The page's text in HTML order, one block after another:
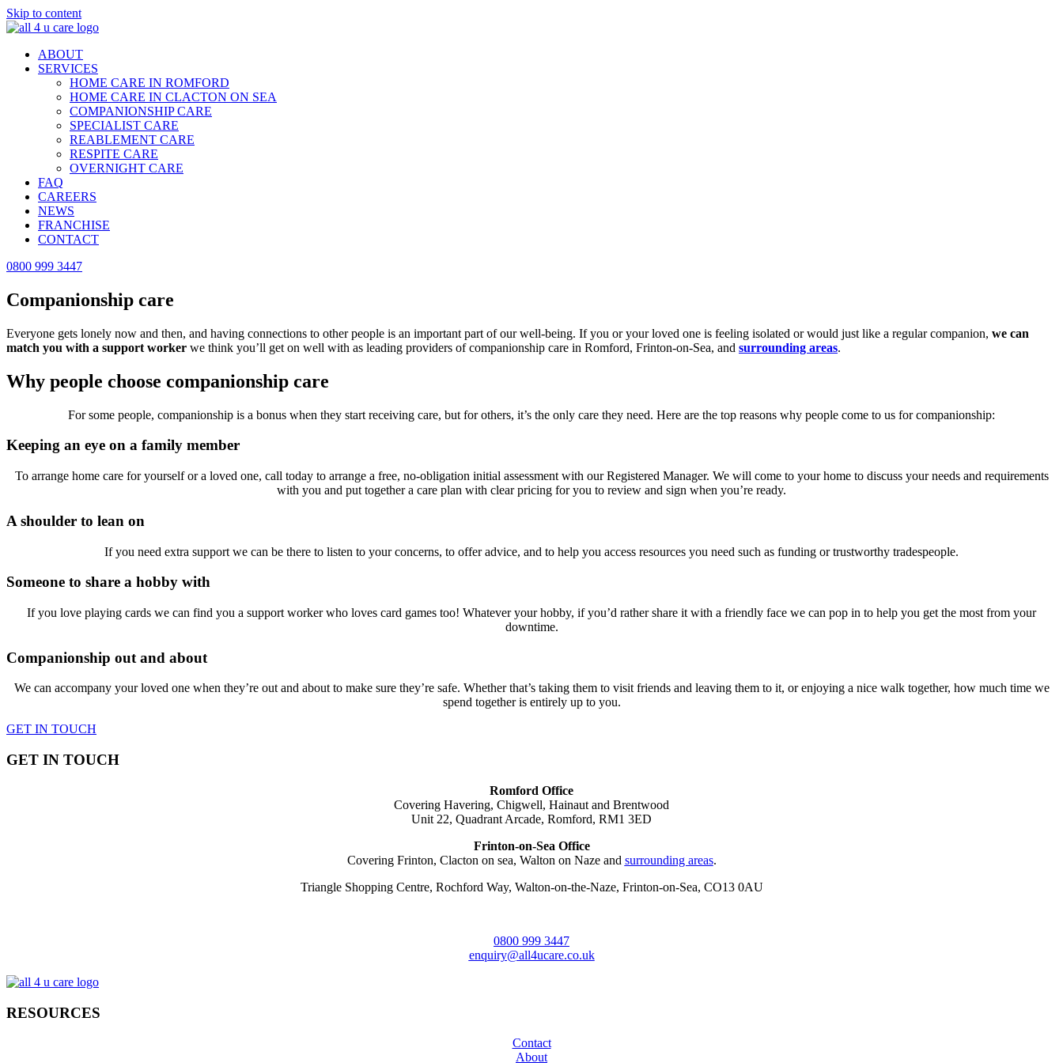
Skip to content
ABOUT
SERVICES
HOME CARE IN ROMFORD
HOME CARE IN CLACTON ON SEA
COMPANIONSHIP CARE
SPECIALIST CARE
REABLEMENT CARE
RESPITE CARE
OVERNIGHT CARE
FAQ
CAREERS
NEWS
FRANCHISE
CONTACT
0800 999 3447
Companionship care
Everyone gets lonely now and then, and having connections to other people is an important part of our well-being. If you or your loved one is feeling isolated or would just like a regular companion, we can
match you with a support worker we think you’ll get on well with as leading providers of companionship care in Romford, Frinton-on-Sea, and surrounding areas.
Why people choose companionship care
For some people, companionship is a bonus when they start receiving care, but for others, it’s the only care they need. Here are the top reasons why people come to us for companionship:
Keeping an eye on a family member
To arrange home care for yourself or a loved one, call today to arrange a free, no-obligation initial assessment with our Registered Manager. We will come to your home to discuss your needs and requirements
with you and put together a care plan with clear pricing for you to review and sign when you’re ready.
A shoulder to lean on
If you need extra support we can be there to listen to your concerns, to offer advice, and to help you access resources you need such as funding or trustworthy tradespeople.
Someone to share a hobby with
If you love playing cards we can find you a support worker who loves card games too! Whatever your hobby, if you’d rather share it with a friendly face we can pop in to help you get the most from your
downtime.
Companionship out and about
We can accompany your loved one when they’re out and about to make sure they’re safe. Whether that’s taking them to visit friends and leaving them to it, or enjoying a nice walk together, how much time we
spend together is entirely up to you.
GET IN TOUCH
GET IN TOUCH
Romford Office
Covering Havering, Chigwell, Hainaut and Brentwood
Unit 22, Quadrant Arcade, Romford, RM1 3ED
Frinton-on-Sea Office
Covering Frinton, Clacton on sea, Walton on Naze and surrounding areas.
Triangle Shopping Centre, Rochford Way, Walton-on-the-Naze, Frinton-on-Sea, CO13 0AU
0800 999 3447
enquiry@all4ucare.co.uk
RESOURCES
Contact
About